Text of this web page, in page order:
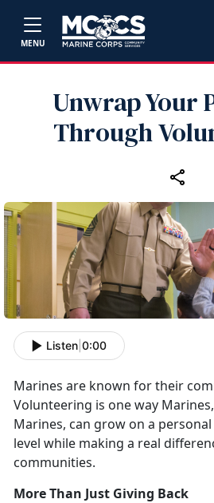
MENU
Unwrap Your
Through
Listen 0:00
Marines are known for their
Volunteering is one way
Marines, can grow on a
level while making a real
communities.
More Than Just Giving Back